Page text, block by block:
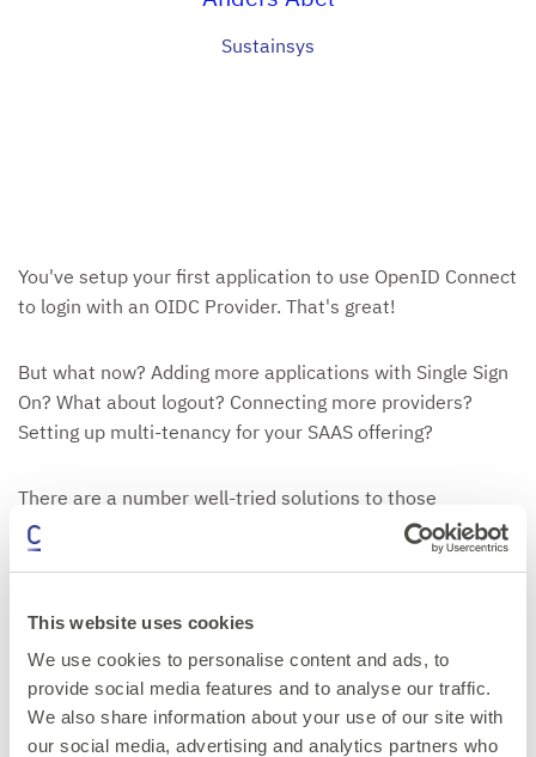
This website uses cookies
We use cookies to personalise content and ads, to
provide social media features and to analyse our traffic.
We also share information about your use of our site with
our social media, advertising and analytics partners who
Sustainsys
You've setup your first application to use OpenID Connect
to login with an OIDC Provider. That's great!
But what now? Adding more applications with Single Sign
On? What about logout? Connecting more providers?
Setting up multi-tenancy for your SAAS offering?
There are a number well-tried solutions to those
challenges: Architectural Design Patterns.
We will look at:
Single Sign On
Single Logout
Home Realm Discovery (i.e. login provider selection)
Multi tenancy